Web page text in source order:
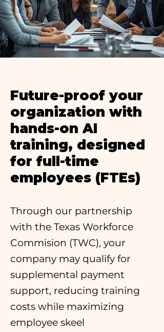
Future-proof your
organization with
hands-on AI
training, designed
for full-time
employees (FTEs)
Through our partnership
with the Texas Workforce
Commision (TWC), your
company may qualify for
supplemental payment
support, reducing training
costs while maximizing
employee skeel